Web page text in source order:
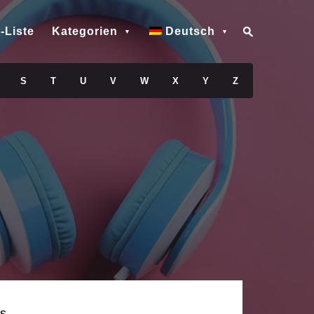
Liste Kategorien Deutsch
S T U V W X Y Z